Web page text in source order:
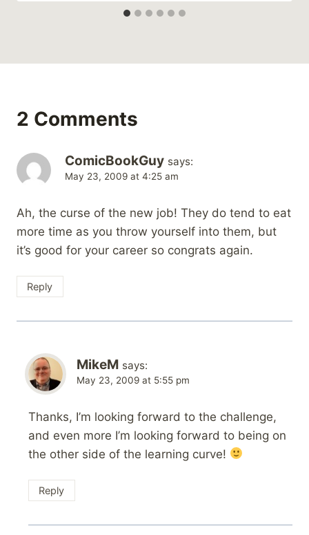
2 Comments
ComicBookGuy says:
May 23, 2009 at 4:25 am
Ah, the curse of the new job! They do tend to eat
more time as you throw yourself into them, but
it’s good for your career so congrats again.
Reply
MikeM says:
May 23, 2009 at 5:55 pm
Thanks, I’m looking forward to the challenge,
and even more I’m looking forward to being on
the other side of the learning curve!
Reply